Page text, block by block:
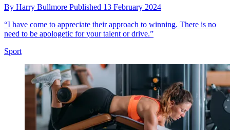
By Harry Bullmore Published 13 February 2024
“I have come to appreciate their approach to winning. There is no
need to be apologetic for your talent or drive.”
Sport